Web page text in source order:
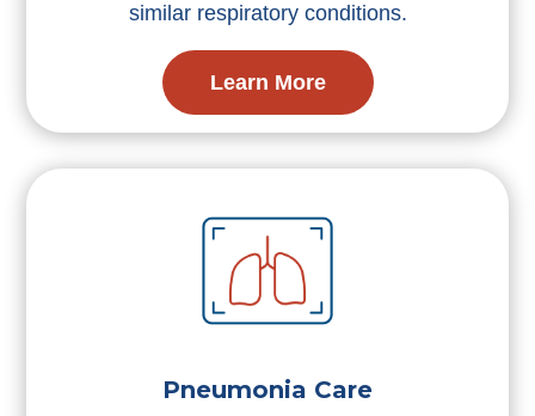
similar respiratory conditions.
Learn More
Pneumonia Care